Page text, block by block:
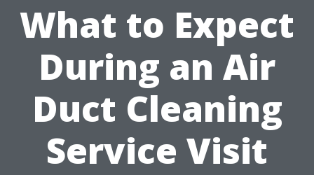
What to Expect
During an Air
Duct Cleaning
Service Visit